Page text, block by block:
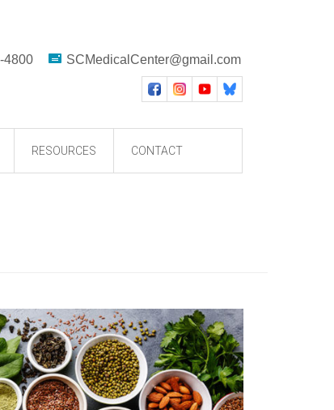
4800 SCMedicalCenter@gmail.com
RESOURCES CONTACT